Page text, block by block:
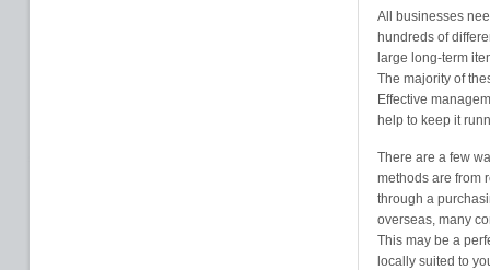
All businesses
hundreds of
large long-term
The majority of
Effective
help to keep it
There are a few
methods are from
through a
overseas, many
This may be a
locally suited to